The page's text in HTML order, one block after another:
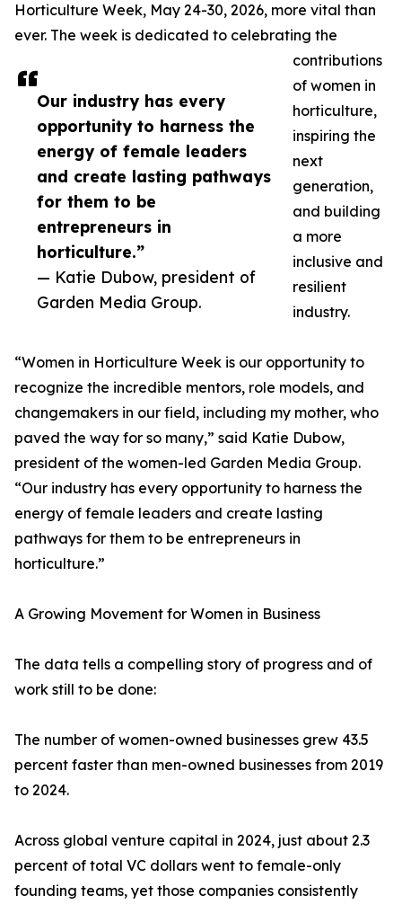
Our industry has every
opportunity to harness the
energy of female leaders
and create lasting pathways
for them to be
entrepreneurs in
horticulture.”
— Katie Dubow, president of
Garden Media Group.
Horticulture Week, May 24-30, 2026, more vital than
ever. The week is dedicated to celebrating the
contributions
of women in
horticulture,
inspiring the
next
generation,
and building
a more
inclusive and
resilient
industry.
“Women in Horticulture Week is our opportunity to
recognize the incredible mentors, role models, and
changemakers in our field, including my mother, who
paved the way for so many,” said Katie Dubow,
president of the women-led Garden Media Group.
“Our industry has every opportunity to harness the
energy of female leaders and create lasting
pathways for them to be entrepreneurs in
horticulture.”
A Growing Movement for Women in Business
The data tells a compelling story of progress and of
work still to be done:
The number of women-owned businesses grew 43.5
percent faster than men-owned businesses from 2019
to 2024.
Across global venture capital in 2024, just about 2.3
percent of total VC dollars went to female-only
founding teams, yet those companies consistently